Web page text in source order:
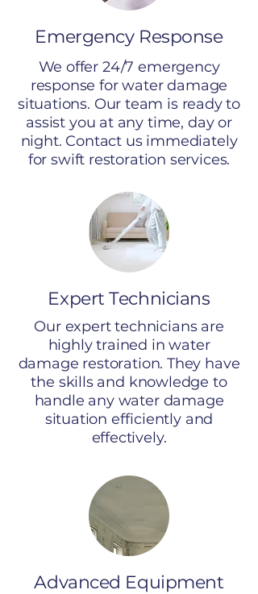
Emergency Response
We offer 24/7 emergency
response for water damage
situations. Our team is ready to
assist you at any time, day or
night. Contact us immediately
for swift restoration services.
Expert Technicians
Our expert technicians are
highly trained in water
damage restoration. They have
the skills and knowledge to
handle any water damage
situation efficiently and
effectively.
Advanced Equipment